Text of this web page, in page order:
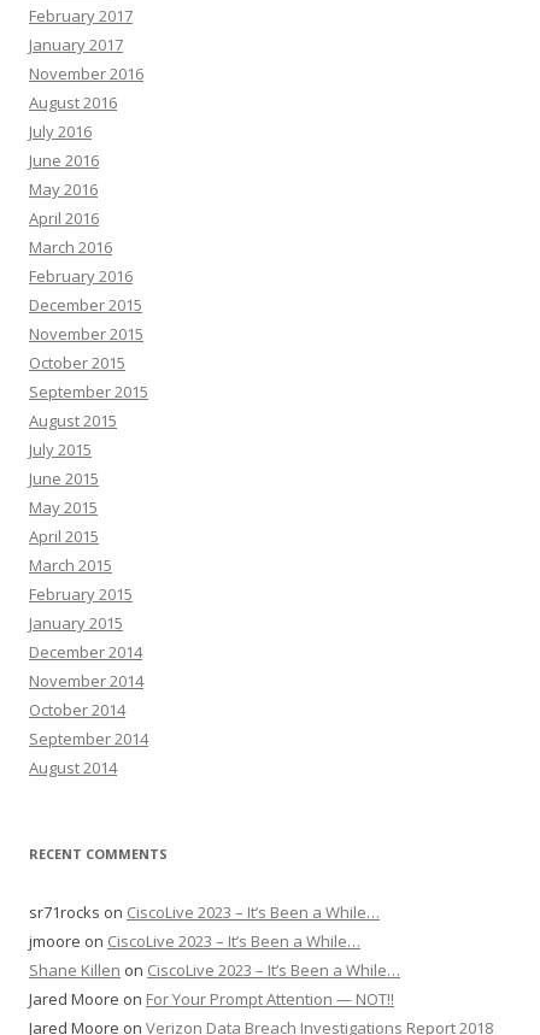
February 2017
January 2017
November 2016
August 2016
July 2016
June 2016
May 2016
April 2016
March 2016
February 2016
December 2015
November 2015
October 2015
September 2015
August 2015
July 2015
June 2015
May 2015
April 2015
March 2015
February 2015
January 2015
December 2014
November 2014
October 2014
September 2014
August 2014
RECENT COMMENTS
sr71rocks on CiscoLive 2023 – It’s Been a While…
jmoore on CiscoLive 2023 – It’s Been a While…
Shane Killen on CiscoLive 2023 – It’s Been a While…
Jared Moore on For Your Prompt Attention — NOT!!
Jared Moore on Verizon Data Breach Investigations Report 2018